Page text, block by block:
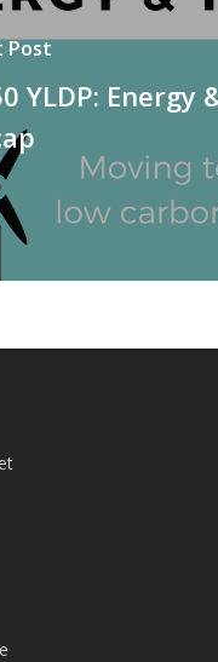
Post
YLDP: